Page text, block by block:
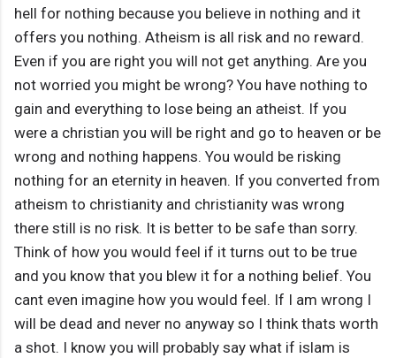
hell for nothing because you believe in nothing and it
offers you nothing. Atheism is all risk and no reward.
Even if you are right you will not get anything. Are you
not worried you might be wrong? You have nothing to
gain and everything to lose being an atheist. If you
were a christian you will be right and go to heaven or be
wrong and nothing happens. You would be risking
nothing for an eternity in heaven. If you converted from
atheism to christianity and christianity was wrong
there still is no risk. It is better to be safe than sorry.
Think of how you would feel if it turns out to be true
and you know that you blew it for a nothing belief. You
cant even imagine how you would feel. If I am wrong I
will be dead and never no anyway so I think thats worth
a shot. I know you will probably say what if islam is